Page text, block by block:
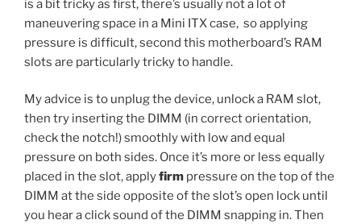
is a bit tricky as first, there’s usually not a lot of
maneuvering space in a Mini ITX case, so applying
pressure is difficult, second this motherboard’s RAM
slots are particularly tricky to handle.
My advice is to unplug the device, unlock a RAM slot,
then try inserting the DIMM (in correct orientation,
check the notch!) smoothly with low and equal
pressure on both sides. Once it’s more or less equally
placed in the slot, applyfirm pressure on the top of the
DIMM at the side opposite of the slot’s open lock until
you hear a click sound of the DIMM snapping in. Then